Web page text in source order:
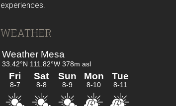
experiences.
WEATHER